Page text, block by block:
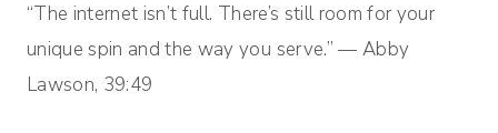
“The internet isn’t full. There’s still room for your
unique spin and the way you serve.” — Abby
Lawson, 39:49